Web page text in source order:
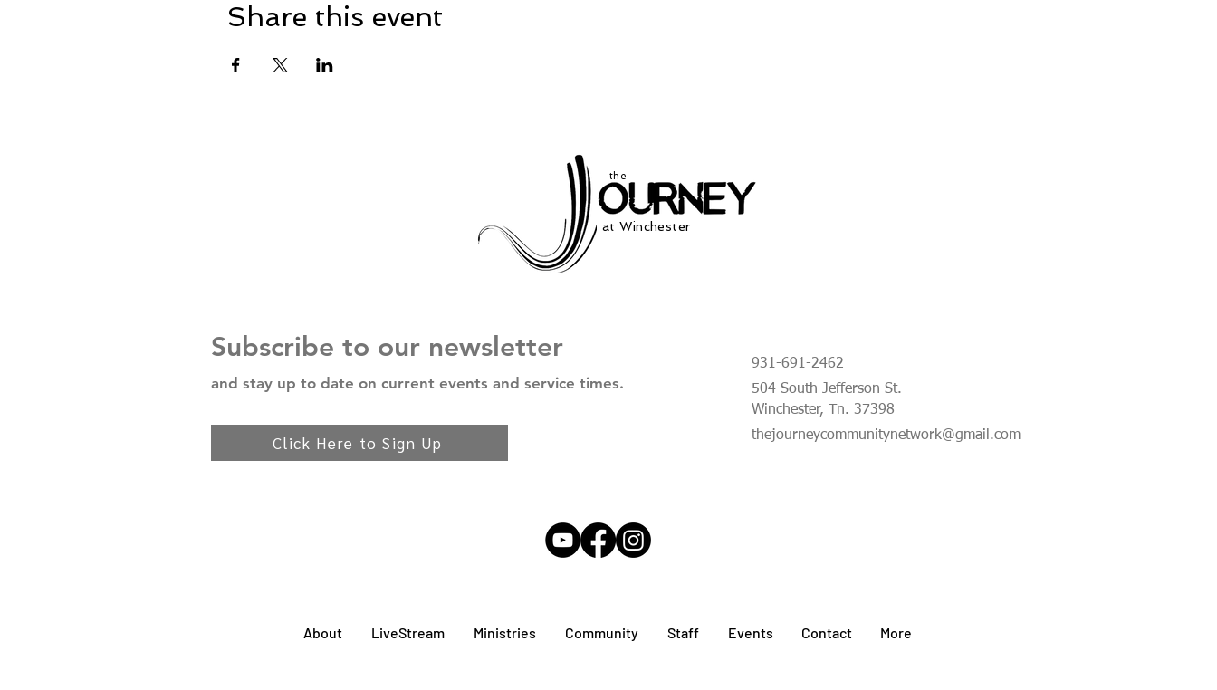
Share this event
the
at Winchester
Subscribe to our newsletter
and stay up to date on current events and service times.
Click Here to Sign Up
931-691-2462
504 South Jefferson St.
Winchester, Tn. 37398
thejourneycommunitynetwork@gmail.com
About LiveStream Ministries Community Staff Events Contact More